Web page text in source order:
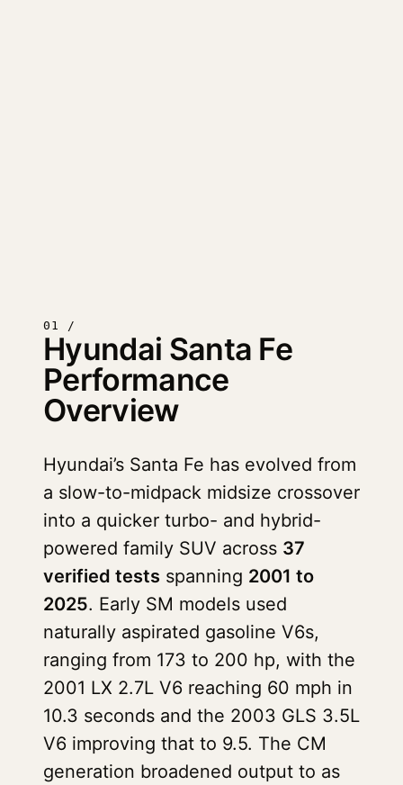
01 /
Hyundai Santa Fe
Performance
Overview
Hyundai’s Santa Fe has evolved from
a slow-to-midpack midsize crossover
into a quicker turbo- and hybrid-
powered family SUV across 37
verified tests spanning 2001 to
2025. Early SM models used
naturally aspirated gasoline V6s,
ranging from 173 to 200 hp, with the
2001 LX 2.7L V6 reaching 60 mph in
10.3 seconds and the 2003 GLS 3.5L
V6 improving that to 9.5. The CM
generation broadened output to as